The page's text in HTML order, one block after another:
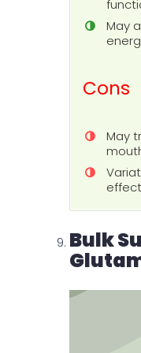
May
Cons
May
Bulk